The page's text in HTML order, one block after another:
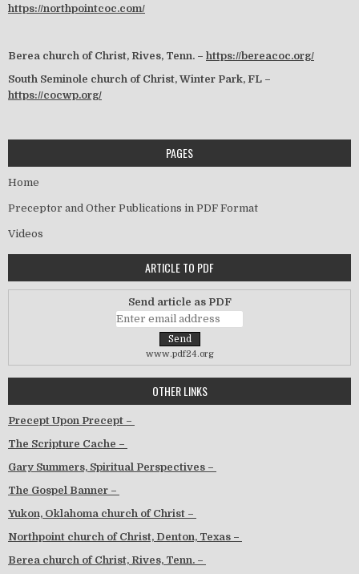
https://northpointcoc.com/
Berea church of Christ, Rives, Tenn. – https://bereacoc.org/
South Seminole church of Christ, Winter Park, FL –
https://cocwp.org/
PAGES
Home
Preceptor and Other Publications in PDF Format
Videos
ARTICLE TO PDF
Send article as PDF
www.pdf24.org
OTHER LINKS
Precept Upon Precept –
The Scripture Cache –
Gary Summers, Spiritual Perspectives –
The Gospel Banner –
Yukon, Oklahoma church of Christ –
Northpoint church of Christ, Denton, Texas –
Berea church of Christ, Rives, Tenn. –